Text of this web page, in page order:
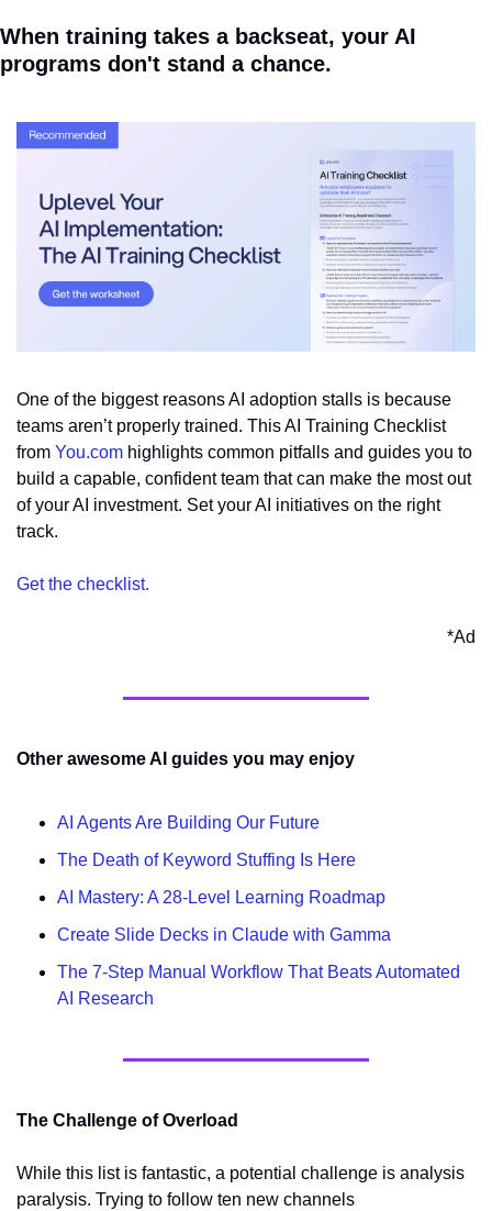
When training takes a backseat, your AI
programs don't stand a chance.
One of the biggest reasons AI adoption stalls is because
teams aren’t properly trained. This AI Training Checklist
from You.com highlights common pitfalls and guides you to
build a capable, confident team that can make the most out
of your AI investment. Set your AI initiatives on the right
track.
Get the checklist.
*Ad
Other awesome AI guides you may enjoy
AI Agents Are Building Our Future
The Death of Keyword Stuffing Is Here
AI Mastery: A 28-Level Learning Roadmap
Create Slide Decks in Claude with Gamma
The 7-Step Manual Workflow That Beats Automated
AI Research
The Challenge of Overload
While this list is fantastic, a potential challenge is analysis
paralysis. Trying to follow ten new channels